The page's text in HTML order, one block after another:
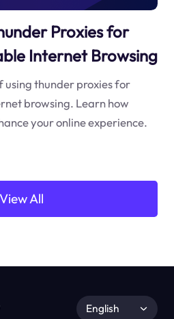
Proxies for
Internet Browsing
using thunder proxies for
browsing. Learn how
your online experience.
View All
English